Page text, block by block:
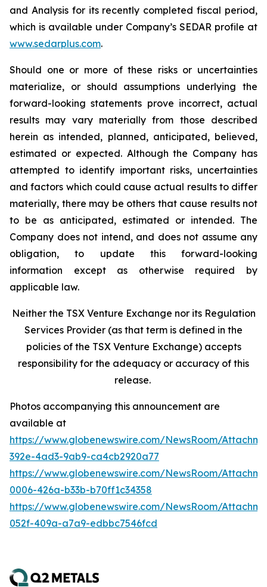
and Analysis for its recently completed fiscal period,
which is available under Company’s SEDAR profile at
www.sedarplus.com.
Should one or more of these risks or uncertainties
materialize, or should assumptions underlying the
forward-looking statements prove incorrect, actual
results may vary materially from those described
herein as intended, planned, anticipated, believed,
estimated or expected. Although the Company has
attempted to identify important risks, uncertainties
and factors which could cause actual results to differ
materially, there may be others that cause results not
to be as anticipated, estimated or intended. The
Company does not intend, and does not assume any
obligation, to update this forward-looking
information except as otherwise required by
applicable law.
Neither the TSX Venture Exchange nor its Regulation
Services Provider (as that term is defined in the
policies of the TSX Venture Exchange) accepts
responsibility for the adequacy or accuracy of this
release.
Photos accompanying this announcement are
available at
https://www.globenewswire.com/NewsRoom/
392e-4ad3-9ab9-ca4cb2920a77
https://www.globenewswire.com/NewsRoom/
0006-426a-b33b-b70ff1c34358
https://www.globenewswire.com/NewsRoom/
052f-409a-a7a9-edbbc7546fcd